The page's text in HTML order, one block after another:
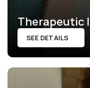
Therapeutic
SEE DETAILS